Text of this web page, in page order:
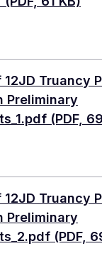
Truancy
Preliminary
(PDF,
Truancy
Preliminary
(PDF,